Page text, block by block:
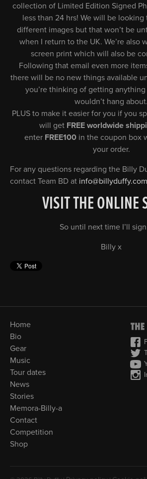
collection of Limited Edition Signed
less than 24 hrs! We will be
different images but that won’t be
when I return to the UK. We’re also
screen print which will also be
Following that email even more
there will be no new things available
you’re thinking of getting anything
wouldn’t hang about.
PLUS to make it easier for you if you
will get FREE worldwide
enter FREE100in the coupon box
your order.
For any questions regarding the Billy
contact Team BD at info@billyduffy.com
VISIT THE ONLINE
So until next time I’ll
Billy x
Home
Bio
Gear
Music
Tour dates
News
Stories
Memora-Billy-a
Contact
Competition
Shop